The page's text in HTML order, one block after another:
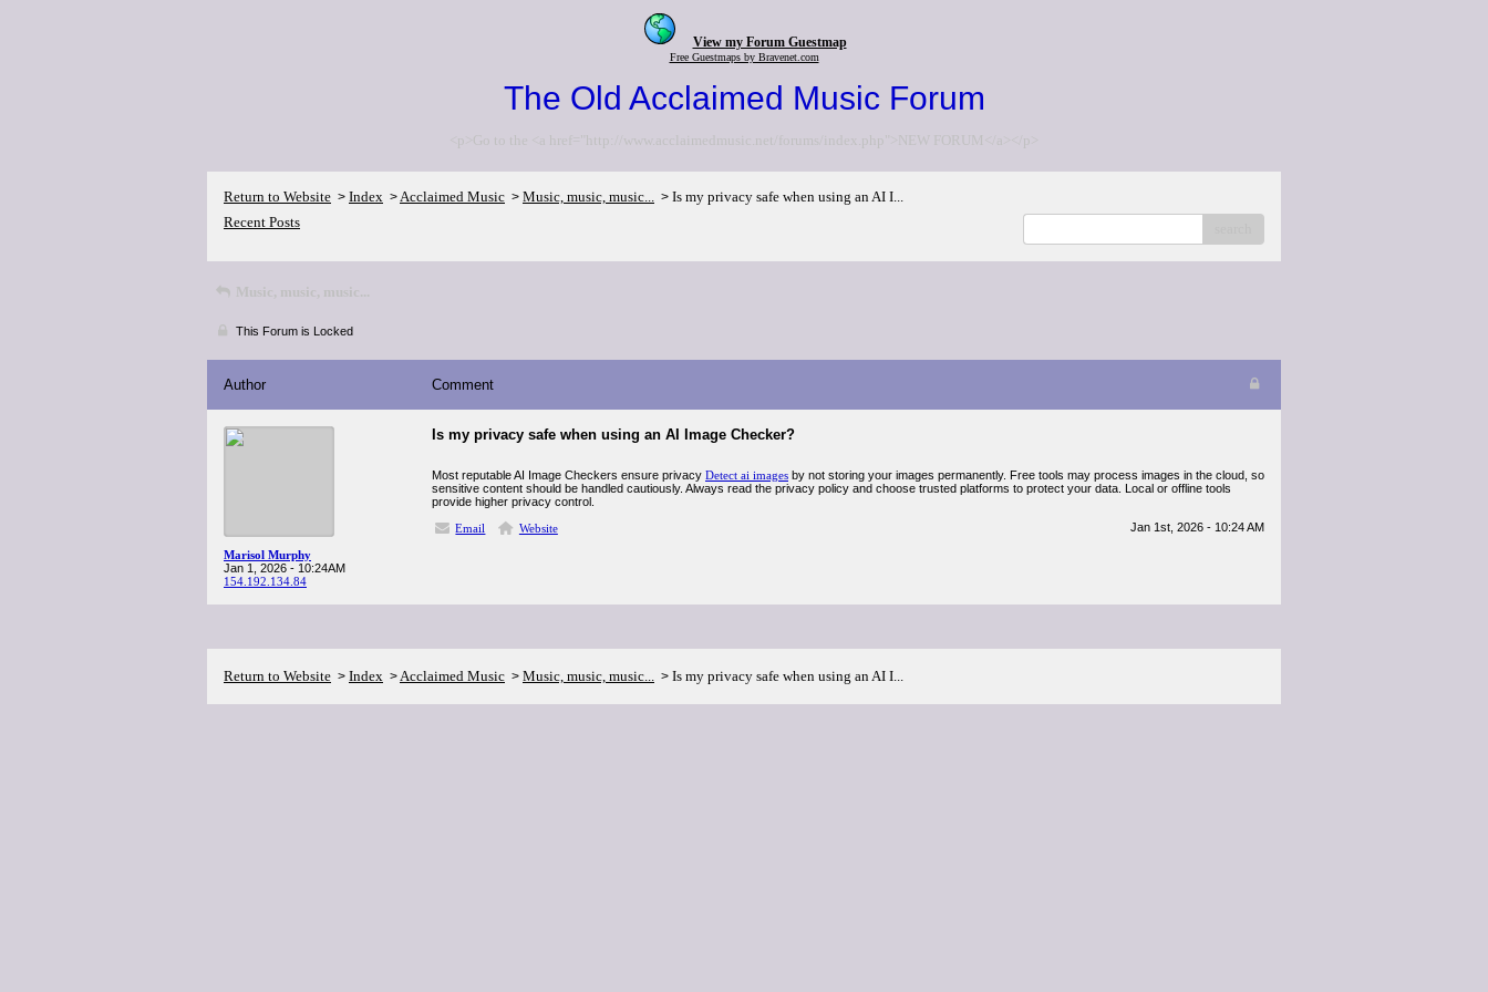
View my Forum Guestmap
Free Guestmaps by Bravenet.com
The Old Acclaimed Music Forum
<p>Go to the <a href="http://www.acclaimedmusic.net/forums/index.php">NEW FORUM</a></p>
Return to Website > Index >Acclaimed Music > Music, music, music... > Is my privacy safe when using an AI I...
Recent Posts
Music, music, music...
This Forum is Locked
Author Comment
Marisol Murphy
Jan 1, 2026 - 10:24AM
154.192.134.84
Is my privacy safe when using an AI Image Checker?
Most reputable AI Image Checkers ensure privacy Detect ai images by not storing your images permanently. Free tools may process images in the cloud, so
sensitive content should be handled cautiously. Always read the privacy policy and choose trusted platforms to protect your data. Local or offline tools
provide higher privacy control.
Email
Website Jan 1st, 2026 - 10:24 AM
Return to Website > Index >Acclaimed Music > Music, music, music... > Is my privacy safe when using an AI I...